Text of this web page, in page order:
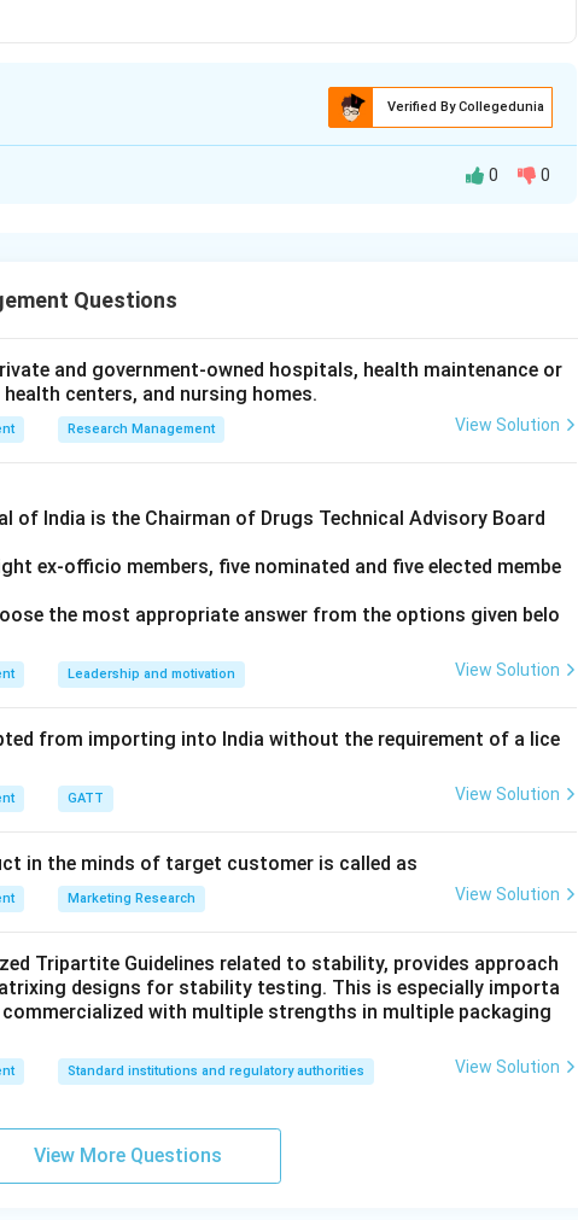
Verified By Collegedunia
0 0
Questions
and government‐owned hospitals, health maintenance or
centers, and nursing homes.
Research Management View Solution
of India is the Chairman of Drugs Technical Advisory Board
ex‐officio members, five nominated and five elected membe
the most appropriate answer from the options given belo
Leadership and motivation View Solution
from importing into India without the requirement of a lice
GATT View Solution
in the minds of target customer is called as
Marketing Research View Solution
Tripartite Guidelines related to stability, provides approach
designs for stability testing. This is especially importa
with multiple strengths in multiple packaging
Standard institutions and regulatory authorities View Solution
View More Questions